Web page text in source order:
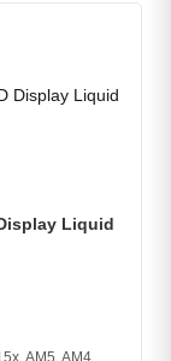
Liquid
AM5, AM4